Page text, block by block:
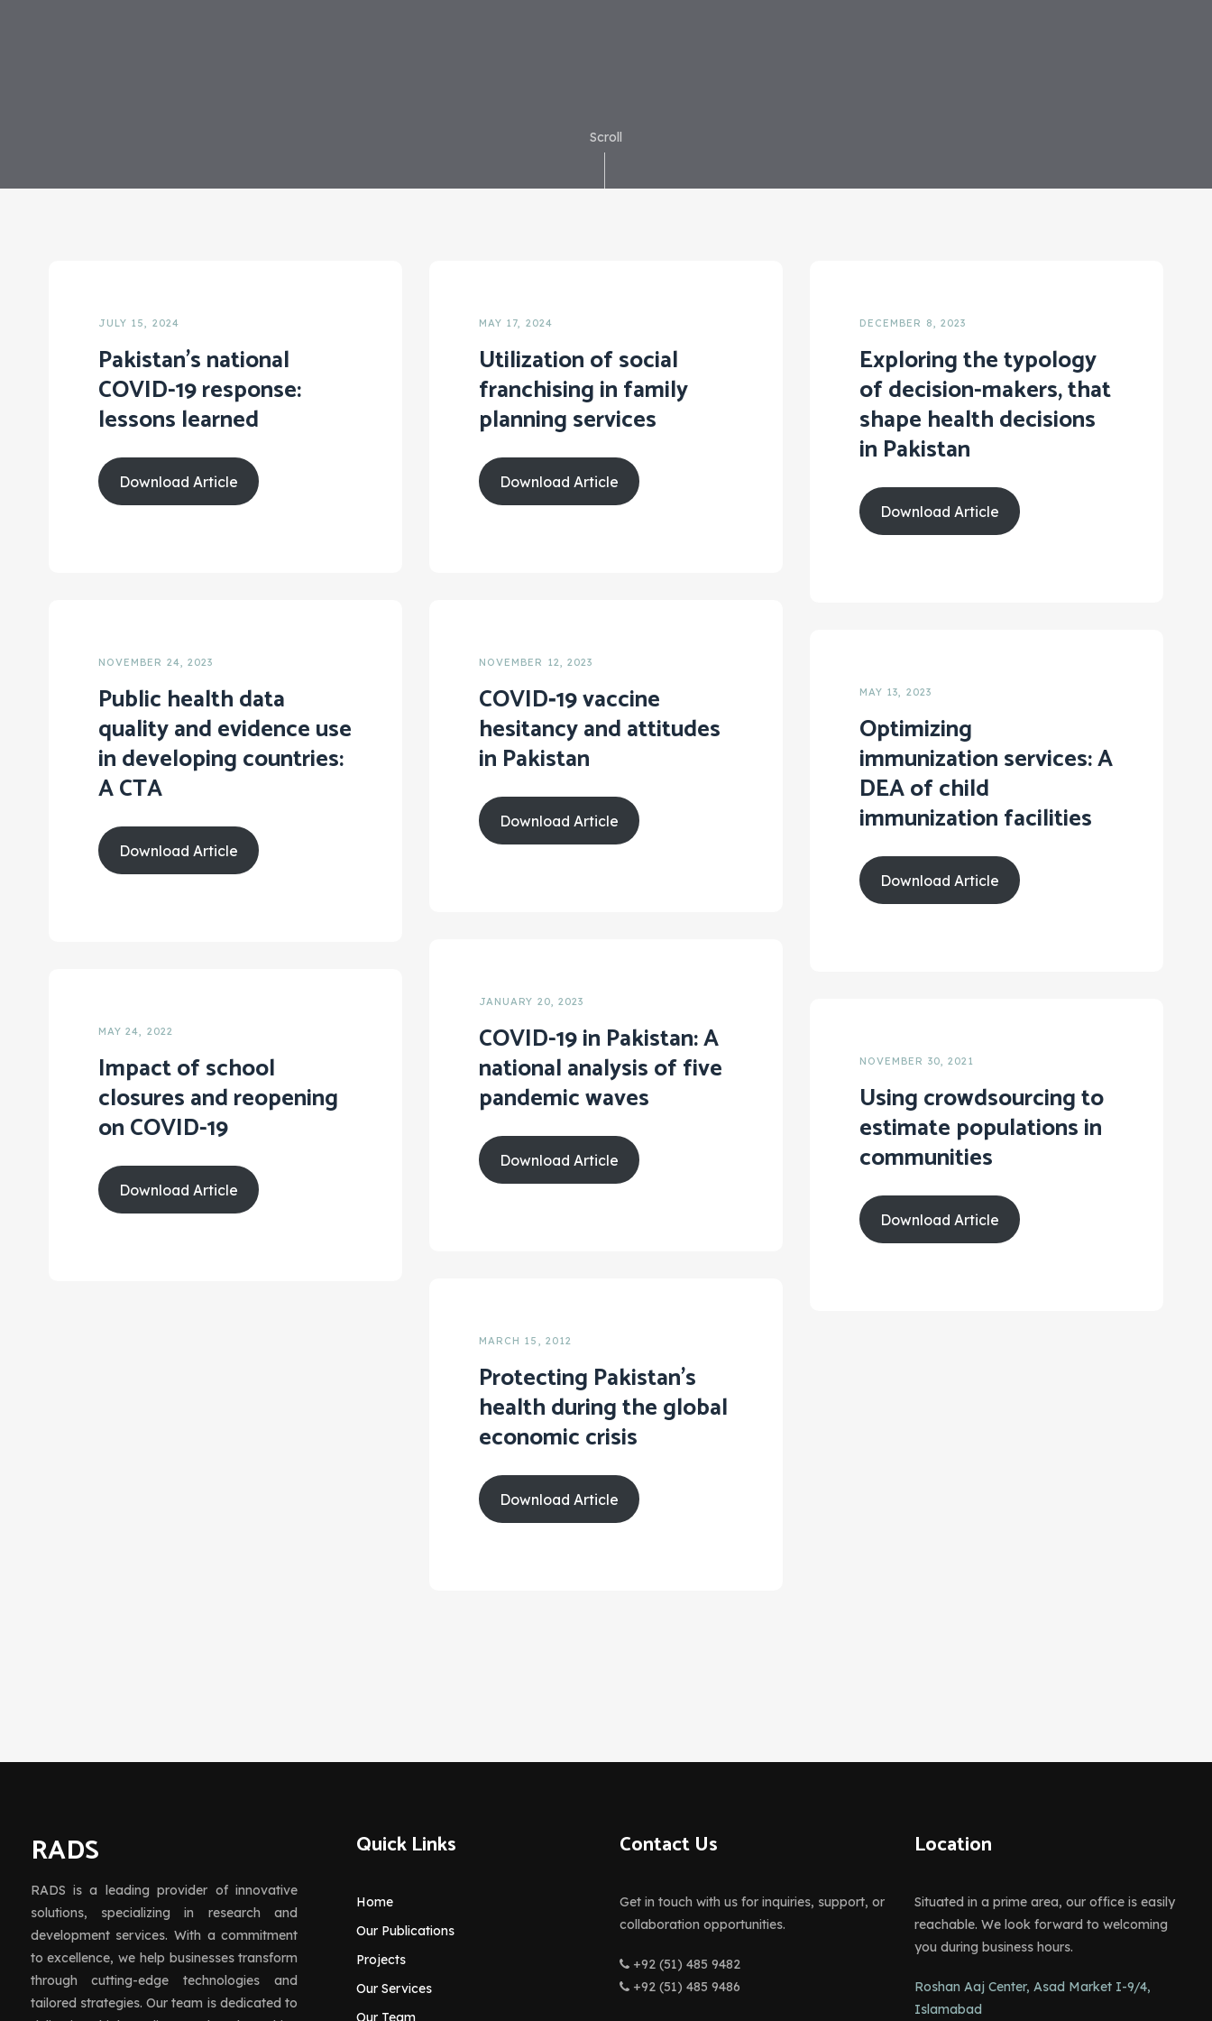
Scroll
JULY 15, 2024
Pakistan’s national
COVID-19 response:
lessons learned
Download Article
MAY 17, 2024
Utilization of social
franchising in family
planning services
Download Article
DECEMBER 8, 2023
Exploring the typology
of decision-makers, that
shape health decisions
in Pakistan
Download Article
NOVEMBER 24, 2023
Public health data
quality and evidence use
in developing countries:
A CTA
Download Article
NOVEMBER 12, 2023
COVID‑19 vaccine
hesitancy and attitudes
in Pakistan
Download Article
MAY 13, 2023
Optimizing
immunization services: A
DEA of child
immunization facilities
Download Article
JANUARY 20, 2023
COVID-19 in Pakistan: A
national analysis of five
pandemic waves
Download Article
MAY 24, 2022
Impact of school
closures and reopening
on COVID-19
Download Article
NOVEMBER 30, 2021
Using crowdsourcing to
estimate populations in
communities
Download Article
MARCH 15, 2012
Protecting Pakistan’s
health during the global
economic crisis
Download Article
RADS
RADS is a leading provider of innovative
solutions, specializing in research and
development services. With a commitment
to excellence, we help businesses transform
through cutting-edge technologies and
tailored strategies. Our team is dedicated to
Quick Links
Home
Our Publications
Projects
Our Services
Our Team
Contact Us
Get in touch with us for inquiries, support, or
collaboration opportunities.
+92 (51) 485 9482
+92 (51) 485 9486
Location
Situated in a prime area, our office is easily
reachable. We look forward to welcoming
you during business hours.
Roshan Aaj Center, Asad Market I-9/4,
Islamabad